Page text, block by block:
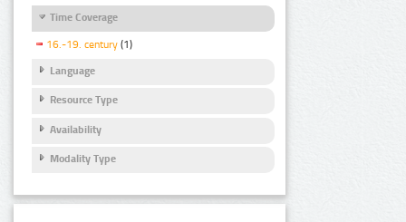
Time Coverage
16.-19. century (1)
Language
Resource Type
Availability
Modality Type